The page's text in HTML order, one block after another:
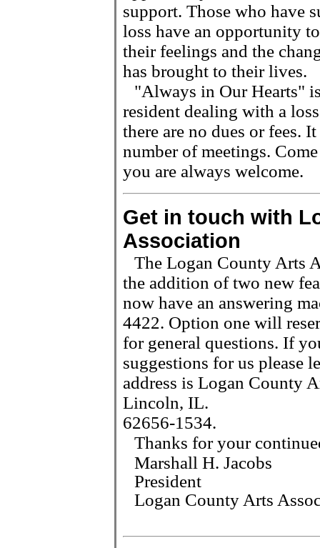
support. Those who have
loss have an opportunity
their feelings and the
has brought to their lives.
"Always in Our Hearts"
resident dealing with a
there are no dues or fees.
number of meetings.
you are always welcome.
Get in touch with
Association
The Logan County Arts
the addition of two new
now have an answering
4422. Option one will
for general questions. If
suggestions for us please
address is Logan County
Lincoln, IL.
62656-1534.
Thanks for your
Marshall H. Jacobs
President
Logan County Arts